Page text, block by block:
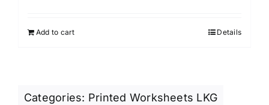
₹249.00.
Add to cart Details
Categories: Printed Worksheets LKG